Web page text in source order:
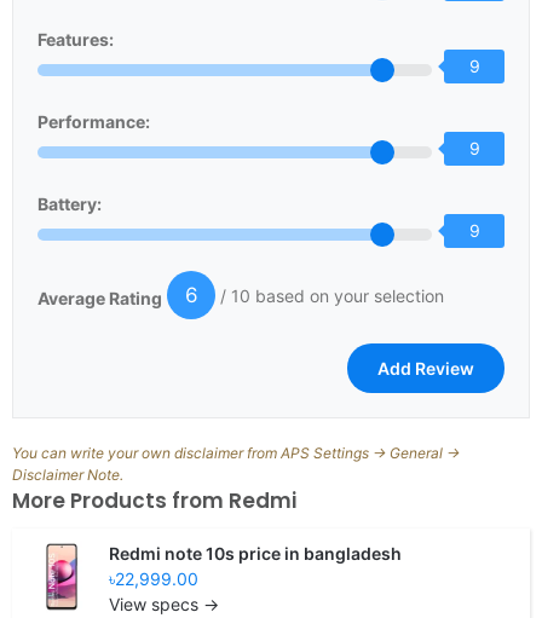
Features:
9
Performance:
9
Battery:
9
Average Rating 6 / 10 based on your selection
You can write your own disclaimer from APS Settings -> General ->
Disclaimer Note.
More Products from Redmi
Redmi note 10s price in bangladesh
৳22,999.00
View specs →